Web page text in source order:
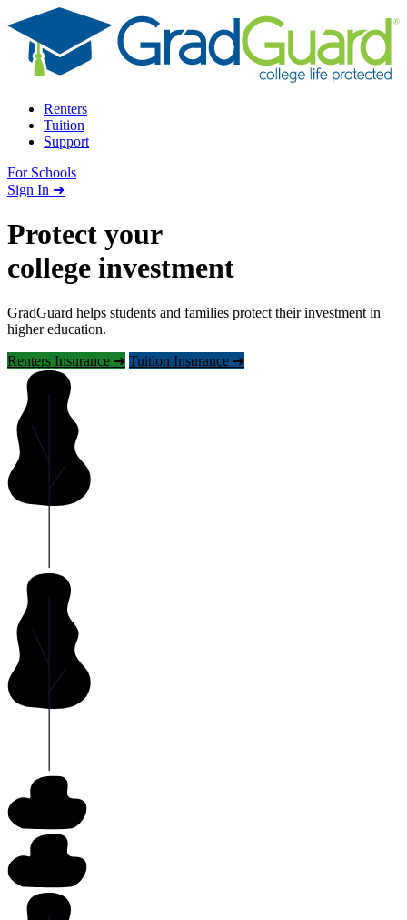
Skip to content
Renters
Tuition
Support
For Schools
Search school
Sign In ➜
Protect your
college investment
GradGuard helps students and families protect their investment in
higher education.
Renters Insurance ➜ Tuition Insurance ➜